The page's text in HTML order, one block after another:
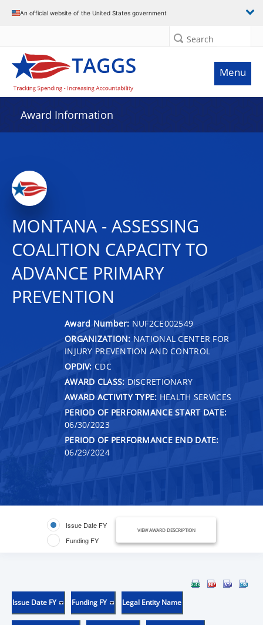
An official website of the United States government
Search
Menu
Award Information
MONTANA - ASSESSING
COALITION CAPACITY TO
ADVANCE PRIMARY
PREVENTION
Award Number: NUF2CE002549
ORGANIZATION: NATIONAL CENTER FOR
INJURY PREVENTION AND CONTROL
OPDIV: CDC
AWARD CLASS: DISCRETIONARY
AWARD ACTIVITY TYPE: HEALTH SERVICES
PERIOD OF PERFORMANCE START DATE:
06/30/2023
PERIOD OF PERFORMANCE END DATE:
06/29/2024
Issue Date FY
Funding FY
VIEW AWARD DESCRIPTION
Issue Date FY Funding FY Legal Entity Name